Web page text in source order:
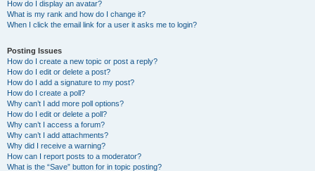
How do I display an avatar?
What is my rank and how do I change it?
When I click the email link for a user it asks me to login?
Posting Issues
How do I create a new topic or post a reply?
How do I edit or delete a post?
How do I add a signature to my post?
How do I create a poll?
Why can’t I add more poll options?
How do I edit or delete a poll?
Why can’t I access a forum?
Why can’t I add attachments?
Why did I receive a warning?
How can I report posts to a moderator?
What is the “Save” button for in topic posting?